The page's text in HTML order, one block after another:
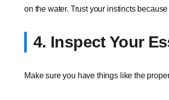
on the water. Trust your instincts
4. Inspect Your
Make sure you have things like the